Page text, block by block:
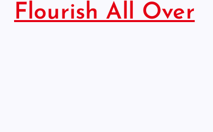
Flourish All Over